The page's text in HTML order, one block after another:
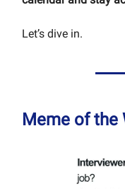
Let’s dive in.
Meme of the